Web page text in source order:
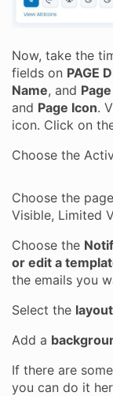
Now, take the
fields on PAGE
Name, and
and Page Icon.
icon. Click on
Choose the
Choose the page
Visible, Limited
Choose the
or edit a
the emails you
Select the
Add a
If there are
you can do it